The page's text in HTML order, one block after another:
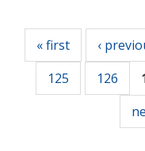
« first ‹
125
126